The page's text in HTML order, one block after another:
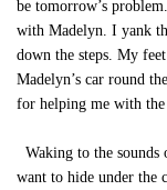
be tomorrow’s
with Madelyn. I yank
down the steps. My
Madelyn’s car round
for helping me with the
Waking to the
want to hide under the